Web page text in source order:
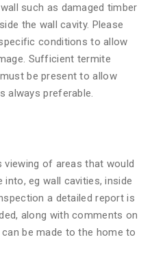
such as damaged timber
the wall cavity. Please
conditions to allow
Sufficient termite
be present to allow
always preferable.
of areas that would
eg wall cavities, inside
a detailed report is
along with comments on
be made to the home to